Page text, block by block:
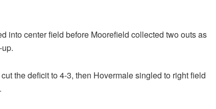
into center field before Moorefield collected two outs as
the deficit to 4-3, then Hovermale singled to right field